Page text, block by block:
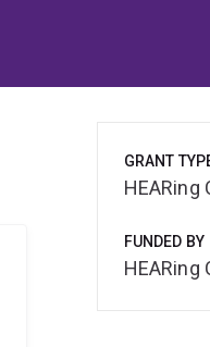
GRANT
HEARing
FUNDED BY
HEARing